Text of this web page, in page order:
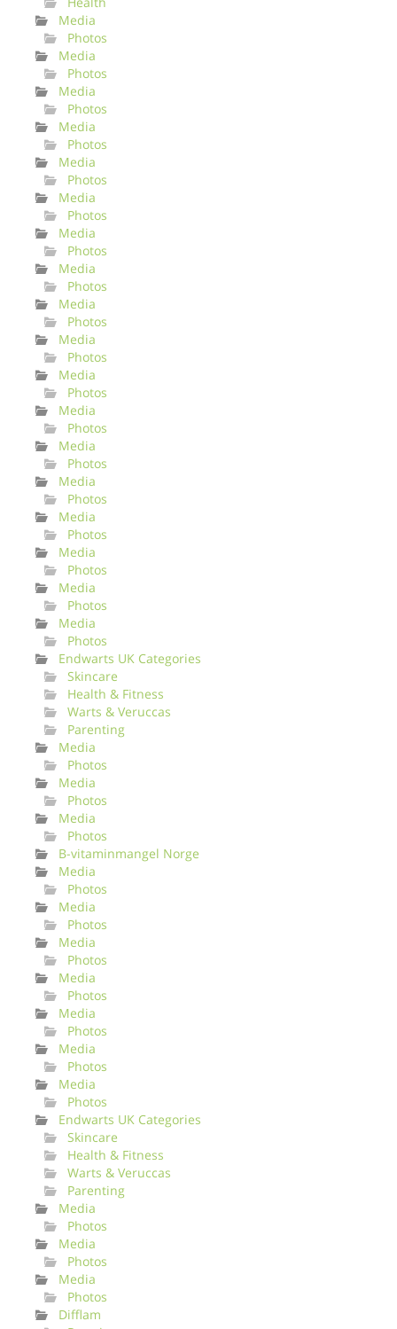
Media
Photos
Media
Photos
Media
Photos
Media
Photos
Media
Photos
Media
Photos
Media
Photos
Media
Photos
Media
Photos
Media
Photos
Media
Photos
Media
Photos
Media
Photos
Media
Photos
Media
Photos
Media
Photos
Media
Photos
Media
Photos
Endwarts UK Categories
Skincare
Health & Fitness
Warts & Veruccas
Parenting
Media
Photos
Media
Photos
Media
Photos
B-vitaminmangel Norge
Media
Photos
Media
Photos
Media
Photos
Media
Photos
Media
Photos
Media
Photos
Media
Photos
Endwarts UK Categories
Skincare
Health & Fitness
Warts & Veruccas
Parenting
Media
Photos
Media
Photos
Media
Photos
Difflam